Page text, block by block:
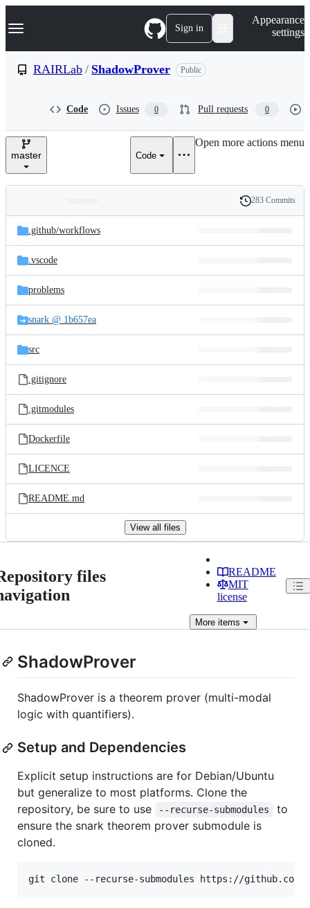
k
p
e
Navigation Menu Sign in
Appearance
settings
RAIRLab / ShadowProver Public
Code Issues 0 Pull requests 0
master Code
Open more actions menu
and
files
Latest
commit
History
283 Commits
.github/workflows
.vscode
problems
snark @ 1b657ea
src
.gitignore
.gitmodules
Dockerfile
LICENCE
README.md
View all files
files
README
MIT
license
Moreitems
ShadowProver
ShadowProver is a theorem prover (multi-modal
logic with quantifiers).
Setup and Dependencies
Explicit setup instructions are for Debian/Ubuntu
but generalize to most platforms. Clone the
repository, be sure to use
--recurse-submodules
to
ensure the snark theorem prover submodule is
cloned.
git clone --recurse-submodules https://github.com/